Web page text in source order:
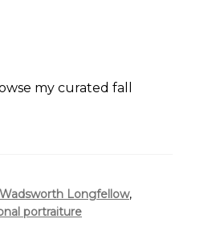
my curated fall
Longfellow,
portraiture